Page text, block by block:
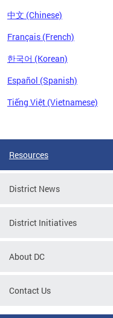
中文 (Chinese)
Français (French)
한국어 (Korean)
Español (Spanish)
Tiếng Việt (Vietnamese)
Resources
District News
District Initiatives
About DC
Contact Us